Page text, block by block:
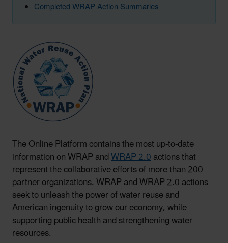
Completed WRAP Action Summaries
The Online Platform contains the most up-to-date
information on WRAP andWRAP 2.0actions that
represent the collaborative efforts of more than 200
partner organizations. WRAP and WRAP 2.0 actions
seek to unleash the power of water reuse and
American ingenuity to grow our economy, while
supporting public health and strengthening water
resources.